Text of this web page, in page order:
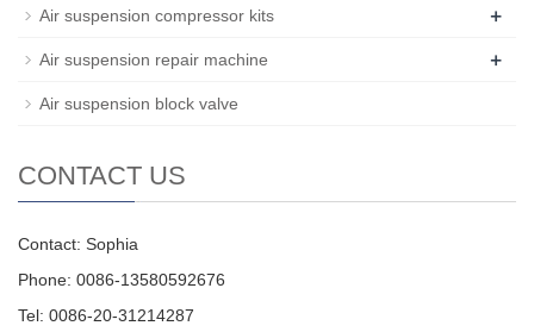
Air suspension compressor kits +
Air suspension repair machine +
Air suspension block valve
CONTACT US
Contact: Sophia
Phone: 0086-13580592676
Tel: 0086-20-31214287